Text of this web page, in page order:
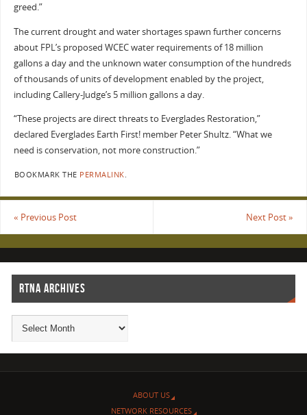
greed.”
The current drought and water shortages spawn further concerns
about FPL’s proposed WCEC water requirements of 18 million
gallons a day and the unknown water consumption of the hundreds
of thousands of units of development enabled by the project,
including Callery-Judge’s 5 million gallons a day.
“These projects are direct threats to Everglades Restoration,”
declared Everglades Earth First! member Peter Shultz. “What we
need is conservation, not more construction.”
BOOKMARK THE PERMALINK.
« Previous Post Next Post»
RTNA ARCHIVES
ABOUT US
NETWORK RESOURCES